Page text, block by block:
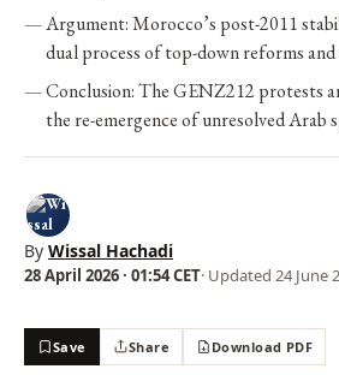
Argument: Morocco’s post-2011
dual process of top-down reforms
Conclusion: The GENZ212 protests
the re-emergence of unresolved Arab
By Wissal Hachadi
28 April 2026 · 01:54 CET· Updated 24 June
Save Share Download PDF